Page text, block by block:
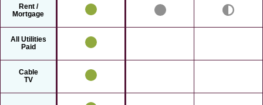
Rent /
Mortgage
All Utilities
Paid
Cable
TV